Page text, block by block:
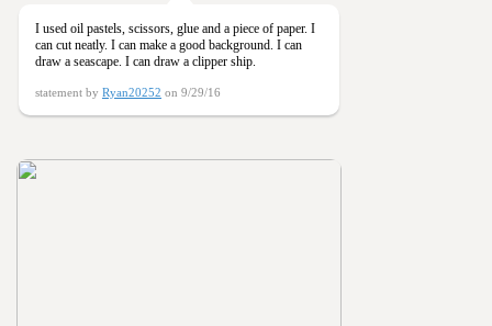
I used oil pastels, scissors, glue and a piece of paper. I
can cut neatly. I can make a good background. I can
draw a seascape. I can draw a clipper ship.
statement by Ryan20252 on 9/29/16